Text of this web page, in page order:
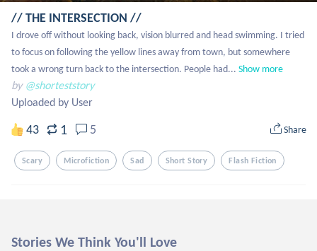
// THE INTERSECTION //
I drove off without looking back, vision blurred and head swimming. I tried
to focus on following the yellow lines away from town, but somewhere
took a wrong turn back to the intersection. People had... Show more
by @shorteststory
Uploaded by User
43 1 5 Share
Scary Microfiction Sad Short Story Flash Fiction
Stories We Think You'll Love